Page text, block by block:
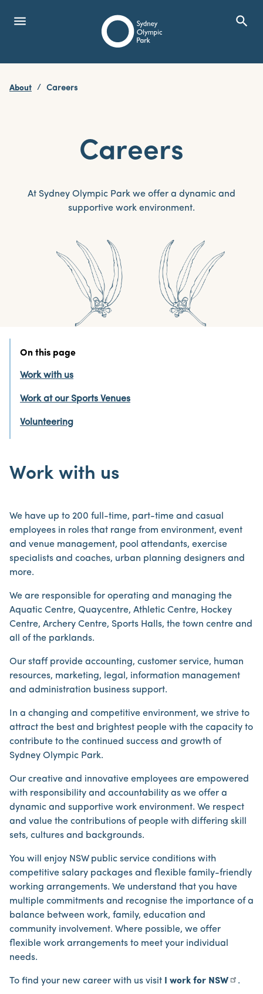
Sydney Olympic Park
menuOpen Menu search
About Careers
Careers
At Sydney Olympic Park we offer a dynamic and
supportive work environment.
On this page
Work with us
Work at our Sports Venues
Volunteering
Work with us
We have up to 200 full-time, part-time and casual
employees in roles that range from environment, event
and venue management, pool attendants, exercise
specialists and coaches, urban planning designers and
more.
We are responsible for operating and managing the
Aquatic Centre, Quaycentre, Athletic Centre, Hockey
Centre, Archery Centre, Sports Halls, the town centre and
all of the parklands.
Our staff provide accounting, customer service, human
resources, marketing, legal, information management
and administration business support.
In a changing and competitive environment, we strive to
attract the best and brightest people with the capacity to
contribute to the continued success and growth of
Sydney Olympic Park.
Our creative and innovative employees are empowered
with responsibility and accountability as we offer a
dynamic and supportive work environment. We respect
and value the contributions of people with differing skill
sets, cultures and backgrounds.
You will enjoy NSW public service conditions with
competitive salary packages and flexible family-friendly
working arrangements. We understand that you have
multiple commitments and recognise the importance of a
balance between work, family, education and
community involvement. Where possible, we offer
flexible work arrangements to meet your individual
needs.
To find your new career with us visit I work for NSW .